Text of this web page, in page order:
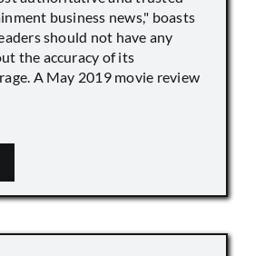
business news," boasts
should not have any
the accuracy of its
A May 2019 movie review